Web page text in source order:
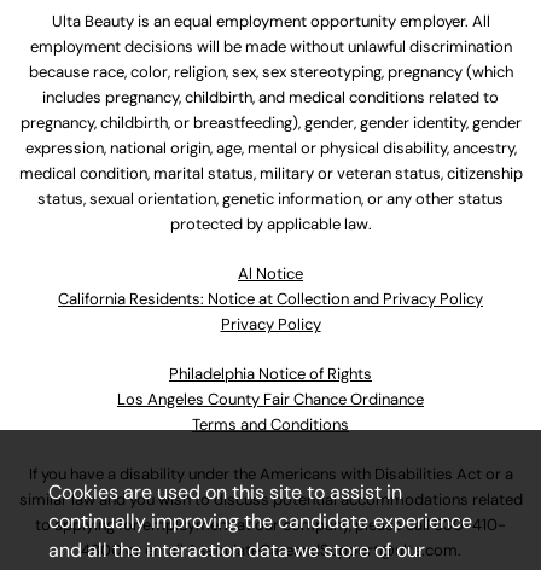
Ulta Beauty is an equal employment opportunity employer. All
employment decisions will be made without unlawful discrimination
because race, color, religion, sex, sex stereotyping, pregnancy (which
includes pregnancy, childbirth, and medical conditions related to
pregnancy, childbirth, or breastfeeding), gender, gender identity, gender
expression, national origin, age, mental or physical disability, ancestry,
medical condition, marital status, military or veteran status, citizenship
status, sexual orientation, genetic information, or any other status
protected by applicable law.
Al Notice
California Residents: Notice at Collection and Privacy Policy
Privacy Policy
Philadelphia Notice of Rights
Los Angeles County Fair Chance Ordinance
Terms and Conditions
If you have a disability under the Americans with Disabilities Act or a
similar law and you wish to discuss potential accommodations related
to applying for employment at our company, please call630-410-
4800or emailAssociateCareandSupport@ulta.com.
Cookies are used on this site to assist in
continually improving the candidate experience
and all the interaction data we store of our